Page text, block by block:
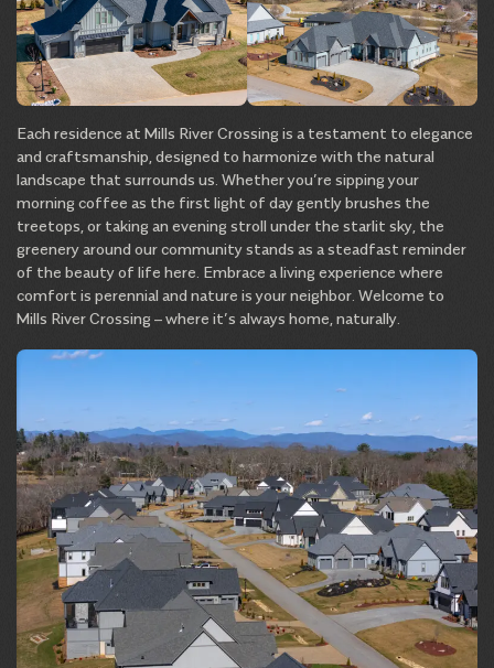
Each residence at Mills River Crossing is a testament to elegance
and craftsmanship, designed to harmonize with the natural
landscape that surrounds us. Whether you’re sipping your
morning coffee as the first light of day gently brushes the
treetops, or taking an evening stroll under the starlit sky, the
greenery around our community stands as a steadfast reminder
of the beauty of life here. Embrace a living experience where
comfort is perennial and nature is your neighbor. Welcome to
Mills River Crossing – where it’s always home, naturally.